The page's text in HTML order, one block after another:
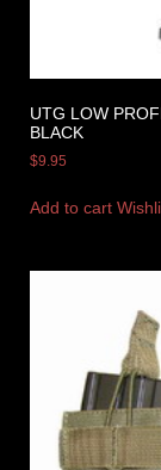
UTG LOW
BLACK
$9.95
Add to cart